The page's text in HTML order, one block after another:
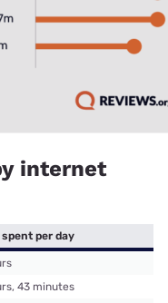
internet
spent per day
43 minutes